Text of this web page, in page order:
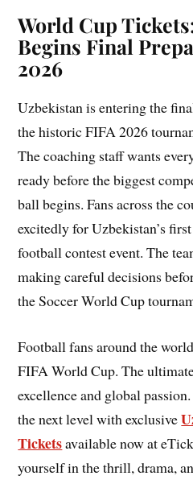
World Cup
Begins Final
2026
Uzbekistan is entering the
the historic FIFA 2026
The coaching staff wants
ready before the biggest
ball begins. Fans across the
excitedly for Uzbekistan’s
football contest event. The
making careful decisions
the Soccer World Cup
Football fans around the
FIFA World Cup. The
excellence and global
the next level with exclusive
Ticketsavailable now at
yourself in the thrill, drama,